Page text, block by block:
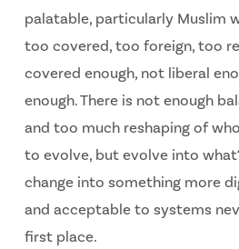
palatable, particularly Muslim
too covered, too foreign, too
covered enough, not liberal
enough. There is not enough
and too much reshaping of
to evolve, but evolve into
change into something more
and acceptable to systems
first place.